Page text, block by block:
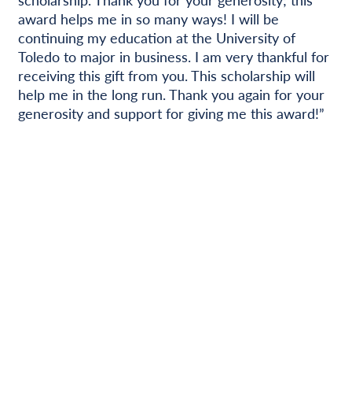
award helps me in so many ways! I will be
continuing my education at the University of
Toledo to major in business. I am very thankful for
receiving this gift from you. This scholarship will
help me in the long run. Thank you again for your
generosity and support for giving me this award!”